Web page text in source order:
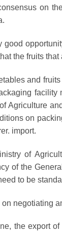
on
good
the fruits
and
facility
Agriculture
on
import.
of
of the
to be
on negotiating
the export